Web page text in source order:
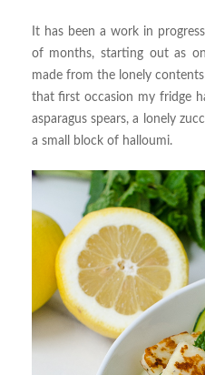
It has been a work in
of months, starting out as
made from the lonely
that first occasion my fridge
asparagus spears, a lonely
a small block of halloumi.